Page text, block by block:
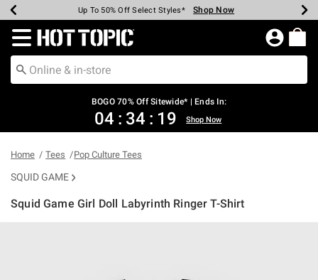
Earn Hot Cash Every $40 Spent* Shop Now
Up To 50% Off Select Styles* Shop Now
Up To 40% Off Backpacks* Shop Now
Up To 60% Off Clearance* Shop Now
Free Pickup In-Store* Shop Now
Free Shipping Over $75* Shop Now
Redirect to Hot Topic Home Page
BOGO 70% Off Sitewide* | Ends In:
04 : 34 : 19 Shop Now
Home Tees Pop Culture Tees
SQUID GAME
Squid Game Girl Doll Labyrinth Ringer T-Shirt
3.5 out of 5 Customer Rating